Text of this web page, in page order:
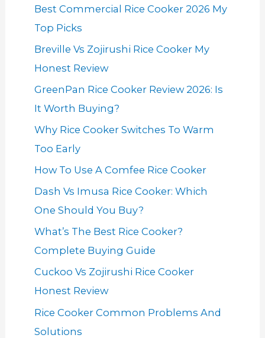
Best Commercial Rice Cooker 2026 My
Top Picks
Breville Vs Zojirushi Rice Cooker My
Honest Review
GreenPan Rice Cooker Review 2026: Is
It Worth Buying?
Why Rice Cooker Switches To Warm
Too Early
How To Use A Comfee Rice Cooker
Dash Vs Imusa Rice Cooker: Which
One Should You Buy?
What’s The Best Rice Cooker?
Complete Buying Guide
Cuckoo Vs Zojirushi Rice Cooker
Honest Review
Rice Cooker Common Problems And
Solutions